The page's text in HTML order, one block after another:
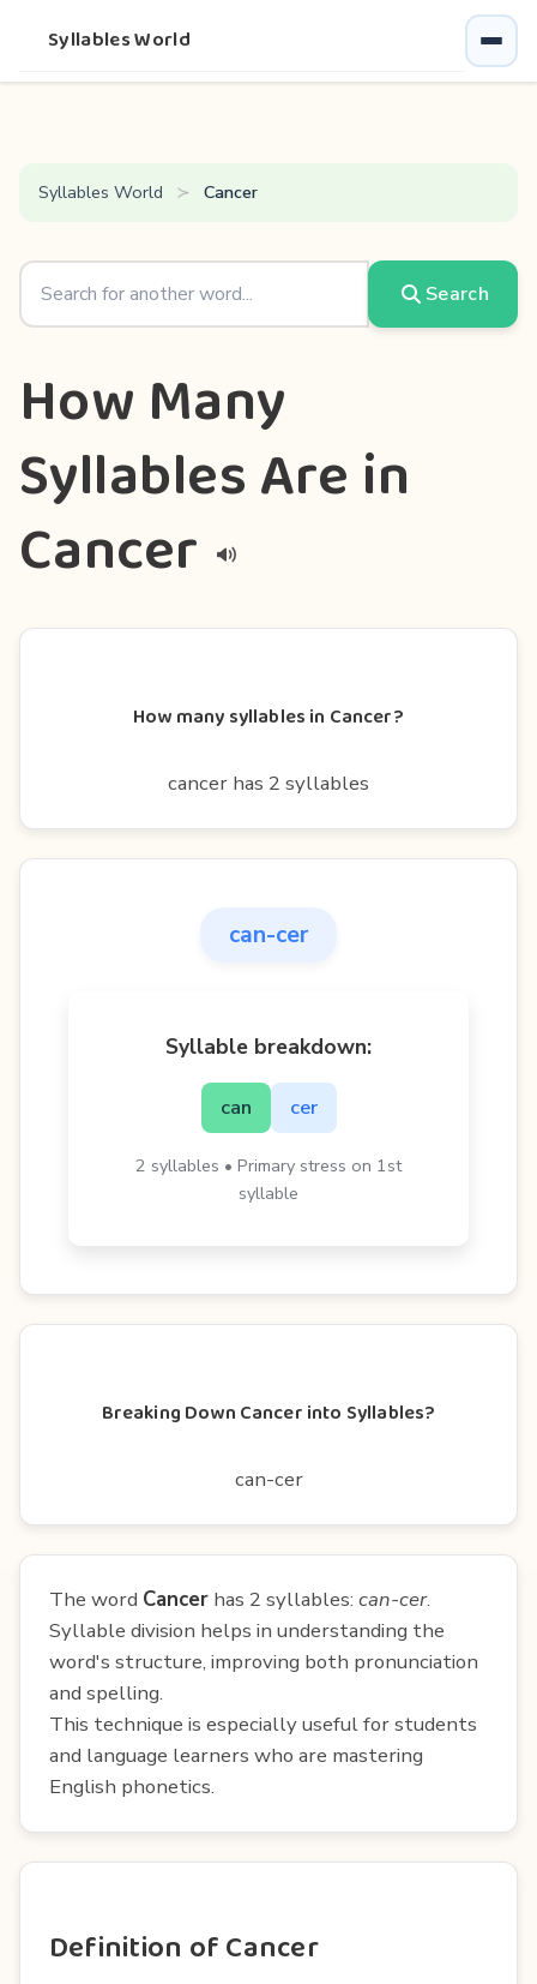
Syllables World
Syllables World Cancer
Search
How Many
Syllables Are in
Cancer
How many syllables in Cancer?
cancer has 2 syllables
can-cer
Syllable breakdown:
can cer
2 syllables • Primary stress on 1st
syllable
Breaking Down Cancer into Syllables?
can-cer
The word Cancer has 2 syllables: can-cer.
Syllable division helps in understanding the
word's structure, improving both pronunciation
and spelling.
This technique is especially useful for students
and language learners who are mastering
English phonetics.
Definition of Cancer